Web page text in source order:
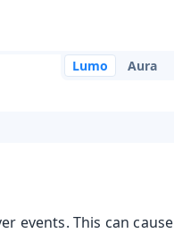
Lumo Aura
events. This can cause